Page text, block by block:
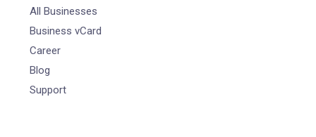
All Businesses
Business vCard
Career
Blog
Support